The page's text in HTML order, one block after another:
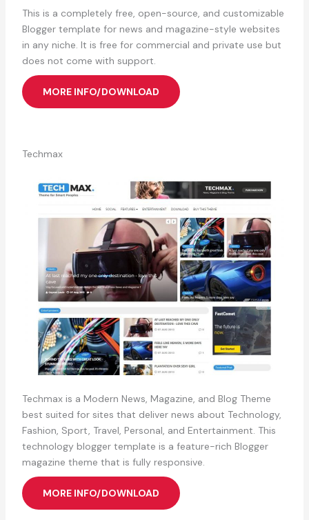
This is a completely free, open-source, and customizable
Blogger template for news and magazine-style websites
in any niche. It is free for commercial and private use but
does not come with support.
MORE INFO/DOWNLOAD
Techmax
Techmax is a Modern News, Magazine, and Blog Theme
best suited for sites that deliver news about Technology,
Fashion, Sport, Travel, Personal, and Entertainment. This
technology blogger template is a feature-rich Blogger
magazine theme that is fully responsive.
MORE INFO/DOWNLOAD